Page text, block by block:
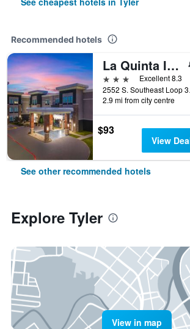
Recommended hotels
La Quinta Inn & Suites by Wyndham Tyler - University Area
3 stars
Excellent 8.3
2552
2.9 mi from city centre
$93
View
See other recommended hotels
Explore Tyler
View in map